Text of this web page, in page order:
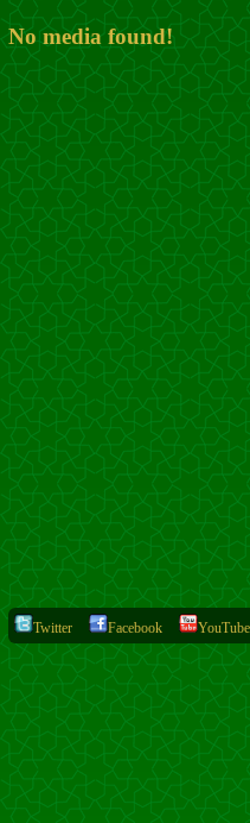
No media found!
Twitter Facebook YouTube